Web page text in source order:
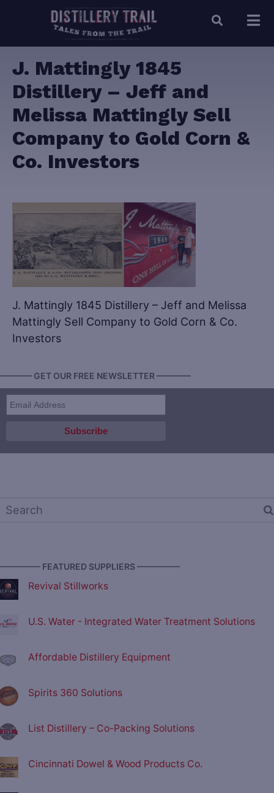
J. Mattingly 1845
Distillery – Jeff and
Melissa Mattingly Sell
Company to Gold Corn &
Co. Investors
J. Mattingly 1845 Distillery – Jeff and Melissa
Mattingly Sell Company to Gold Corn & Co.
Investors
GET OUR FREE NEWSLETTER ————
FEATURED SUPPLIERS —————
Revival Stillworks
U.S. Water - Integrated Water Treatment Solutions
Affordable Distillery Equipment
Spirits 360 Solutions
List Distillery – Co-Packing Solutions
Cincinnati Dowel & Wood Products Co.